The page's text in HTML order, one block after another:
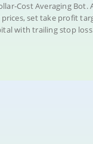
Cost Averaging Bot.
set take profit
with trailing stop